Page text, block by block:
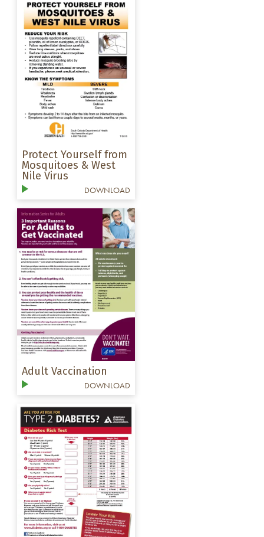
Protect Yourself from
Mosquitoes & West
Nile Virus
DOWNLOAD
Adult Vaccination
DOWNLOAD